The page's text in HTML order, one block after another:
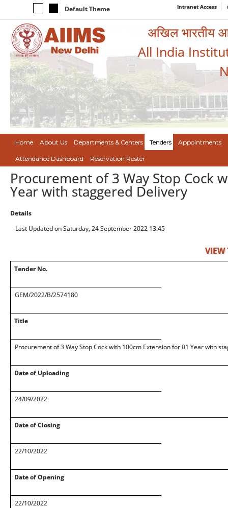
Default Theme Intranet Access
अखिल भारतीय
All India
Home About Us Departments & Centers Tenders Appointments
Attendance Dashboard Reservation Roster
Procurement of 3 Way Stop Cock
Year with staggered Delivery
Details
Last Updated on Saturday, 24 September 2022 13:45
VIEW
Tender No.
GEM/2022/B/2574180
Title
Procurement of 3 Way Stop Cock with 100cm Extension for 01 Year with
Date of Uploading
24/09/2022
Date of Closing
22/10/2022
Date of Opening
22/10/2022